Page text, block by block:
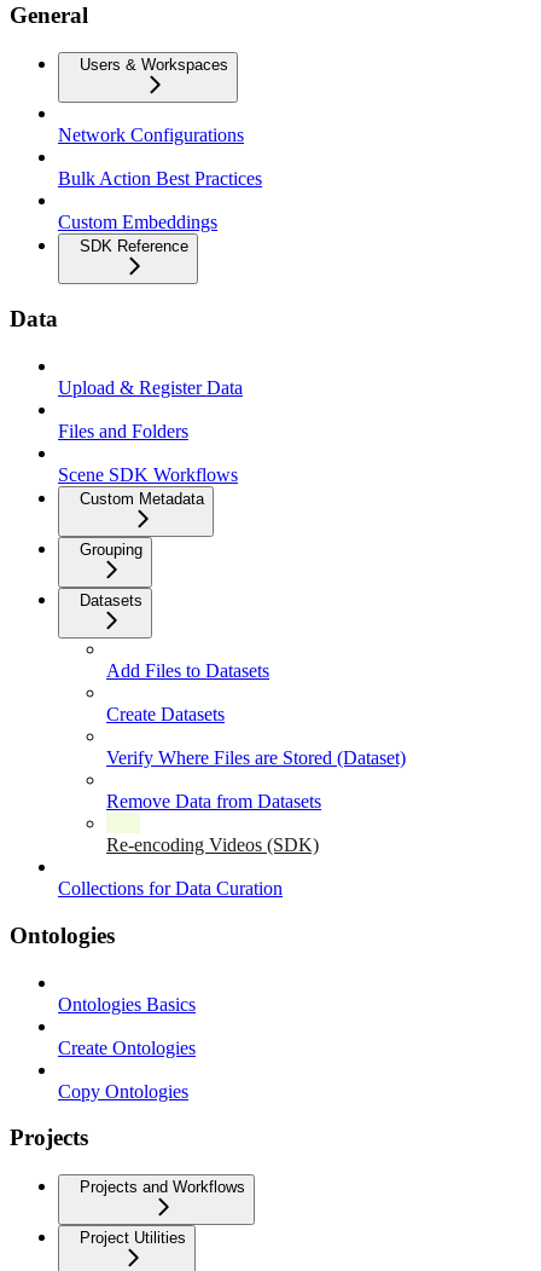
General
Users & Workspaces
Network Configurations
Bulk Action Best Practices
Custom Embeddings
SDK Reference
Data
Upload & Register Data
Files and Folders
Scene SDK Workflows
Custom Metadata
Grouping
Datasets
Add Files to Datasets
Create Datasets
Verify Where Files are Stored (Dataset)
Remove Data from Datasets
Re-encoding Videos (SDK)
Collections for Data Curation
Ontologies
Ontologies Basics
Create Ontologies
Copy Ontologies
Projects
Projects and Workflows
Project Utilities